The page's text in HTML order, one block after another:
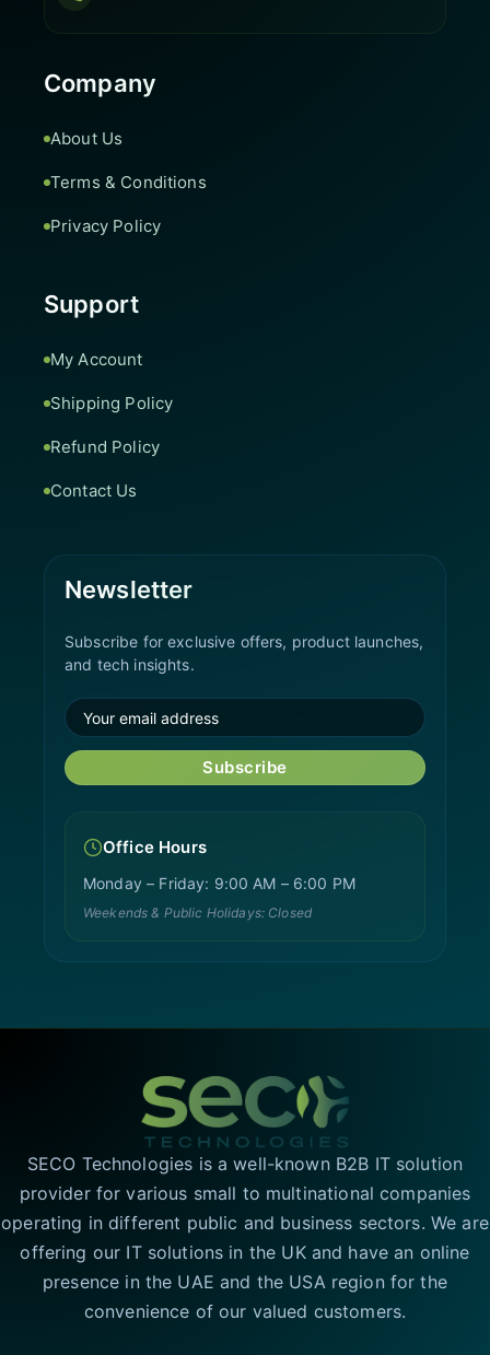
Company
About Us
Terms & Conditions
Privacy Policy
Support
My Account
Shipping Policy
Refund Policy
Contact Us
Newsletter
Subscribe for exclusive offers, product launches,
and tech insights.
Subscribe
Office Hours
Monday – Friday: 9:00 AM – 6:00 PM
Weekends & Public Holidays: Closed
SECO Technologies is a well-known B2B IT solution
provider for various small to multinational companies
operating in different public and business sectors. We are
offering our IT solutions in the UK and have an online
presence in the UAE and the USA region for the
convenience of our valued customers.